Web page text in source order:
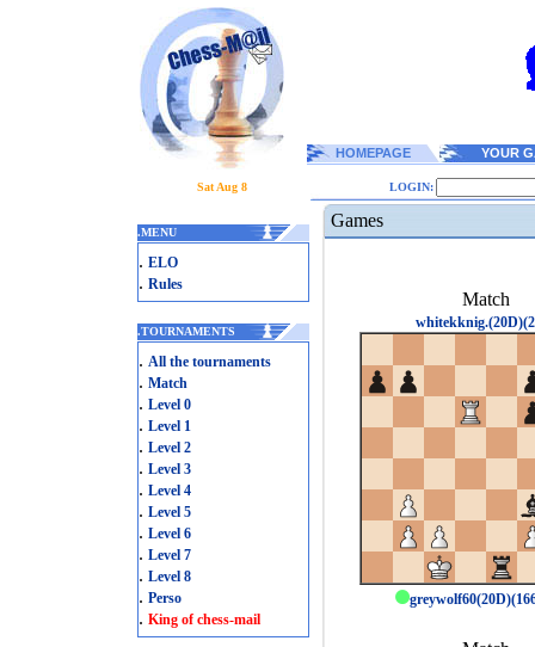
HOMEPAGE YOUR
Sat Aug 8 LOGIN:
.MENU
. ELO
. Rules
.TOURNAMENTS
. All the tournaments
. Match
. Level 0
. Level 1
. Level 2
. Level 3
. Level 4
. Level 5
. Level 6
. Level 7
. Level 8
. Perso
. King of chess-mail
Games
Match